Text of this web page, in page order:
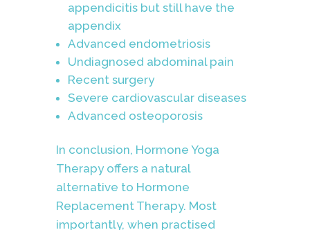
appendicitis but still have the
appendix
Advanced endometriosis
Undiagnosed abdominal pain
Recent surgery
Severe cardiovascular diseases
Advanced osteoporosis
In conclusion, Hormone Yoga
Therapy offers a natural
alternative to Hormone
Replacement Therapy. Most
importantly, when practised